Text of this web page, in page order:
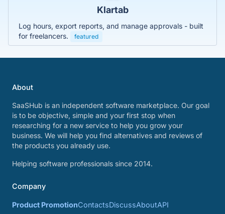
Klartab
Log hours, export reports, and manage approvals - built
for freelancers.
featured
About
SaaSHub is an independent software marketplace. Our goal
is to be objective, simple and your first stop when
researching for a new service to help you grow your
business. We will help you find alternatives and reviews of
the products you already use.
Helping software professionals since 2014.
Company
Product PromotionContactsDiscussAboutAPI